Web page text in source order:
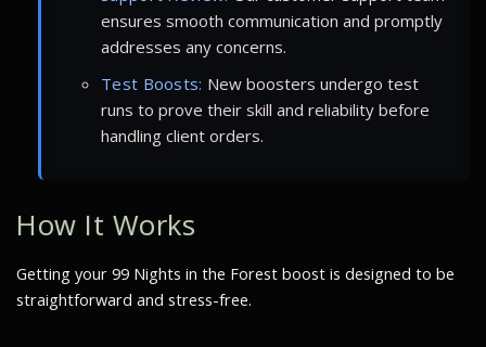
ensures smooth communication and promptly
addresses any concerns.
Test Boosts: New boosters undergo test
runs to prove their skill and reliability before
handling client orders.
How It Works
Getting your 99 Nights in the Forest boost is designed to be
straightforward and stress-free.